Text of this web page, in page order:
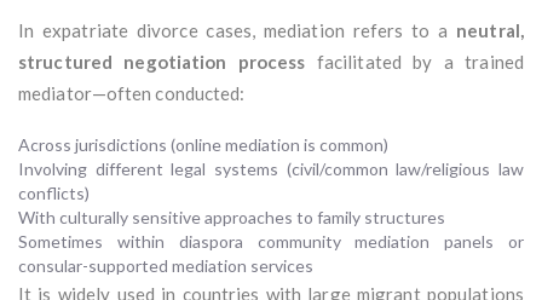
In expatriate divorce cases, mediation refers to a neutral,
structured negotiation process facilitated by a trained
mediator—often conducted:
Across jurisdictions (online mediation is common)
Involving different legal systems (civil/common law/religious law
conflicts)
With culturally sensitive approaches to family structures
Sometimes within diaspora community mediation panels or
consular-supported mediation services
It is widely used in countries with large migrant populations